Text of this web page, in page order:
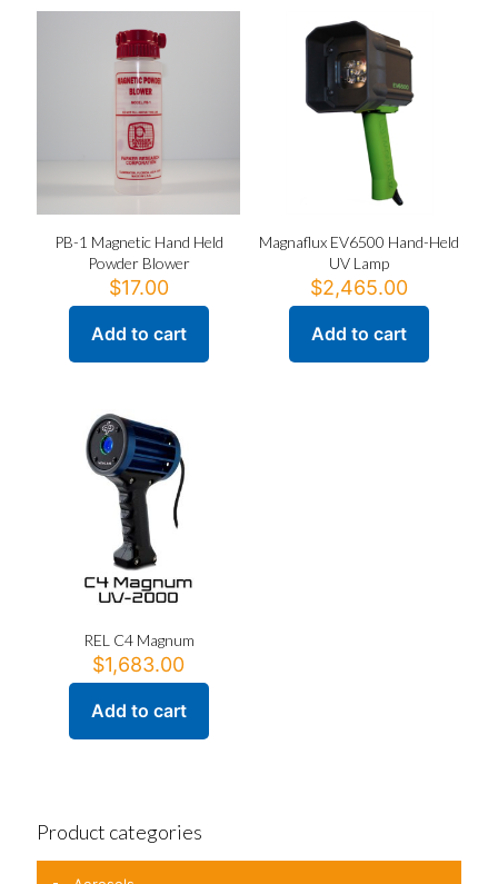
PB-1 Magnetic Hand Held
Powder Blower
$17.00
Add to cart
Magnaflux EV6500 Hand-Held
UV Lamp
$2,465.00
Add to cart
REL C4 Magnum
$1,683.00
Add to cart
Product categories